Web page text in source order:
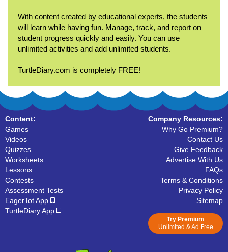
With content created by educational experts, the students
will learn while having fun. Manage, track, and report on
student progress quickly and easily. You can use
unlimited activities and add unlimited students.
TurtleDiary.com is completely FREE!
Content:
Games
Videos
Quizzes
Worksheets
Lessons
Contests
Assessment Tests
EagerTot App
TurtleDiary App
Company Resources:
Why Go Premium?
Contact Us
Give Feedback
Advertise With Us
FAQs
Terms & Conditions
Privacy Policy
Sitemap
Try Premium
Unlimited & Ad Free